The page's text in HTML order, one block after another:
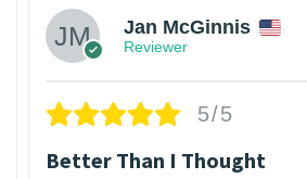
Jan McGinnis
Reviewer
5/5
Better Than I Thought